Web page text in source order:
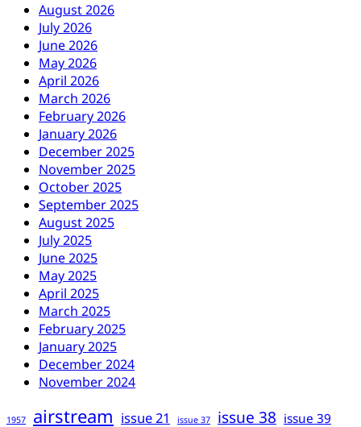
August 2026
July 2026
June 2026
May 2026
April 2026
March 2026
February 2026
January 2026
December 2025
November 2025
October 2025
September 2025
August 2025
July 2025
June 2025
May 2025
April 2025
March 2025
February 2025
January 2025
December 2024
November 2024
1957 airstream issue 21 issue 37 issue 38 issue 39